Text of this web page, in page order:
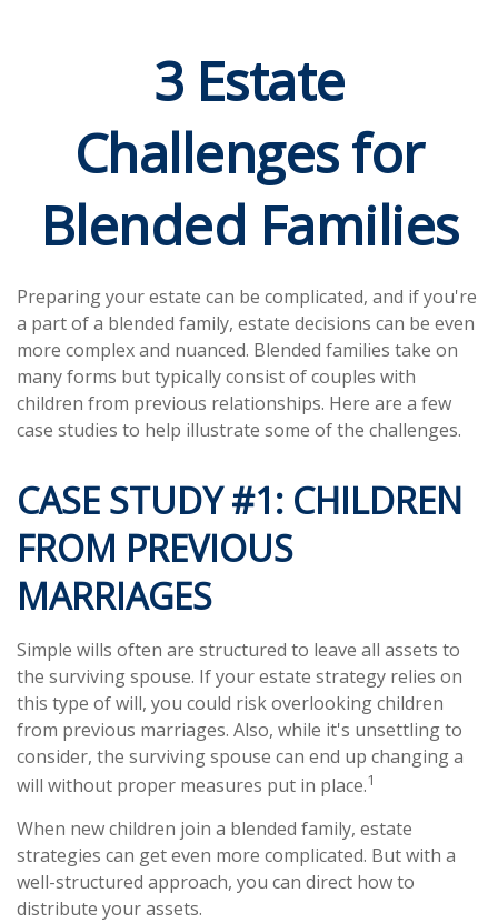
3 Estate
Challenges for
Blended Families
Preparing your estate can be complicated, and if you're
a part of a blended family, estate decisions can be even
more complex and nuanced. Blended families take on
many forms but typically consist of couples with
children from previous relationships. Here are a few
case studies to help illustrate some of the challenges.
CASE STUDY #1: CHILDREN
FROM PREVIOUS
MARRIAGES
Simple wills often are structured to leave all assets to
the surviving spouse. If your estate strategy relies on
this type of will, you could risk overlooking children
from previous marriages. Also, while it's unsettling to
consider, the surviving spouse can end up changing a
will without proper measures put in place.1
When new children join a blended family, estate
strategies can get even more complicated. But with a
well-structured approach, you can direct how to
distribute your assets.